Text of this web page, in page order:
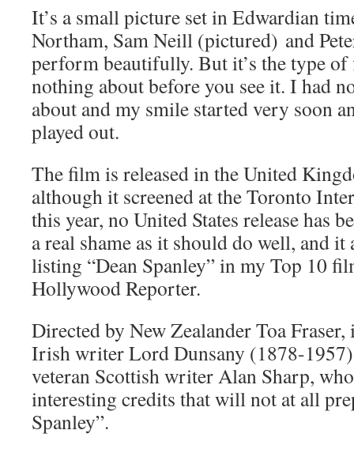
It’s a small picture set in Edwardian
Northam, Sam Neill (pictured) and
perform beautifully. But it’s the type
nothing about before you see it. I had
about and my smile started very soon
played out.
The film is released in the United
although it screened at the Toronto
this year, no United States release has
a real shame as it should do well, and it
listing “Dean Spanley” in my Top 10
Hollywood Reporter.
Directed by New Zealander Toa Fraser,
Irish writer Lord Dunsany (1878-
veteran Scottish writer Alan Sharp,
interesting credits that will not at all
Spanley”.